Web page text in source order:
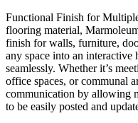
Functional Finish for
flooring material,
finish for walls, furniture,
any space into an interactive
seamlessly. Whether it’s
office spaces, or communal
communication by allowing
to be easily posted and